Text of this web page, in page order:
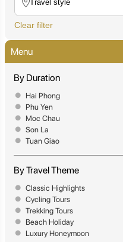
Clear filter
Menu
By Duration
Hai Phong
Phu Yen
Moc Chau
Son La
Tuan Giao
By Travel Theme
Classic Highlights
Cycling Tours
Trekking Tours
Beach Holiday
Luxury Honeymoon